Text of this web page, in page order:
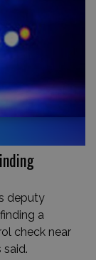
deputy
a
check near
said.